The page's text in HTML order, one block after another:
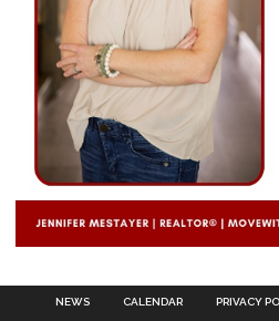
NEWS CALENDAR PRIVACY